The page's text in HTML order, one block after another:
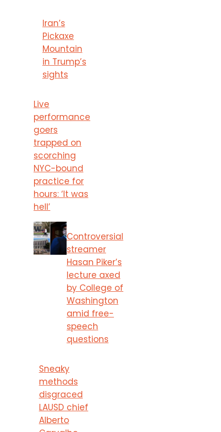
Iran’s
Pickaxe
Mountain
in Trump’s
sights
Live
performance
goers
trapped on
scorching
NYC-bound
practice for
hours: ‘It was
hell’
Controversial
streamer
Hasan Piker’s
lecture axed
by College of
Washington
amid free-
speech
questions
Sneaky
methods
disgraced
LAUSD chief
Alberto